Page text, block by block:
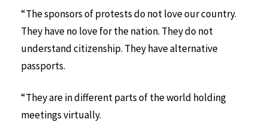
“The sponsors of protests do not love our country.
They have no love for the nation. They do not
understand citizenship. They have alternative
passports.
“They are in different parts of the world holding
meetings virtually.